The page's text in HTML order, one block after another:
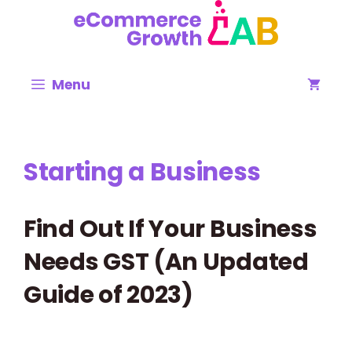
Menu
Starting a Business
Find Out If Your Business
Needs GST (An Updated
Guide of 2023)